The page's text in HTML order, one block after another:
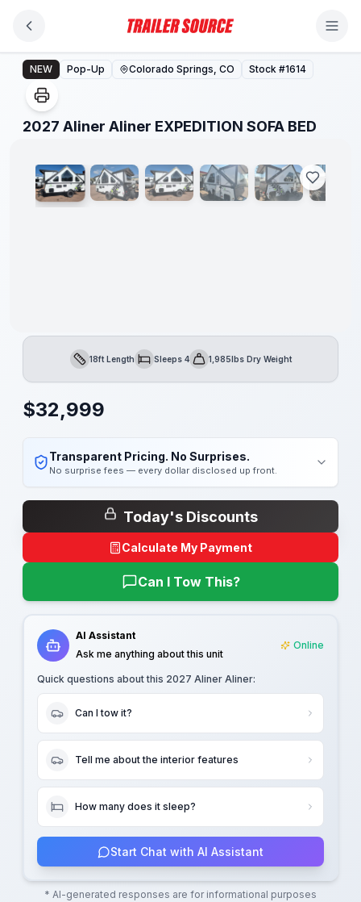
2027 Aliner Aliner EXPEDITION SOFA BED
NEW Pop-Up Colorado Springs, CO Stock #1614
2027 Aliner Aliner EXPEDITION SOFA BED
1/35
Length18ft LengthSleepsSleeps 4Dry Weight1,985lbs Dry Weight
$32,999
Transparent Pricing. No Surprises.
No surprise fees — every dollar disclosed up front.
Today's Discounts
Calculate My Payment
Can I Tow This?
AI Assistant
Ask me anything about this unit
Online
Quick questions about this 2027 Aliner Aliner:
Can I tow it?
Tell me about the interior features
How many does it sleep?
Start Chat with AI Assistant
* AI-generated responses are for informational purposes